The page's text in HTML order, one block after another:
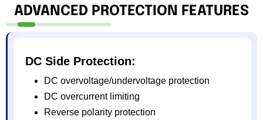
ADVANCED PROTECTION FEATURES
DC Side Protection:
DC overvoltage/undervoltage protection
DC overcurrent limiting
Reverse polarity protection